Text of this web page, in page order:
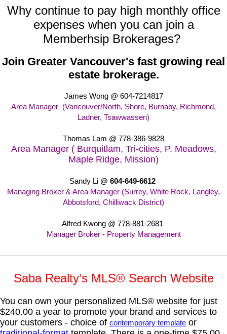
Why continue to pay high monthly office
expenses when you can join a
Memberhsip Brokerages?
Join Greater Vancouver's fast growing real
estate brokerage.
James Wong @ 604-7214817
Area Manager (Vancouver/North, Shore, Burnaby, Richmond,
Ladner, Tsawwassen)
Thomas Lam @ 778-386-9828
Area Manager ( Burquitlam, Tri-cities, P. Meadows,
Maple Ridge, Mission)
Sandy Li @ 604-649-6612
Managing Broker & Area Manager (Surrey, White Rock, Langley,
Abbotsford, Chilliwack District)
Alfred Kwong @ 778-881-2681
Manager Broker - Property Management
Saba Realty’s MLS® Search Website
You can own your personalized MLS® website for just
$240.00 a year to promote your brand and services to
your customers - choice of contemporary template or